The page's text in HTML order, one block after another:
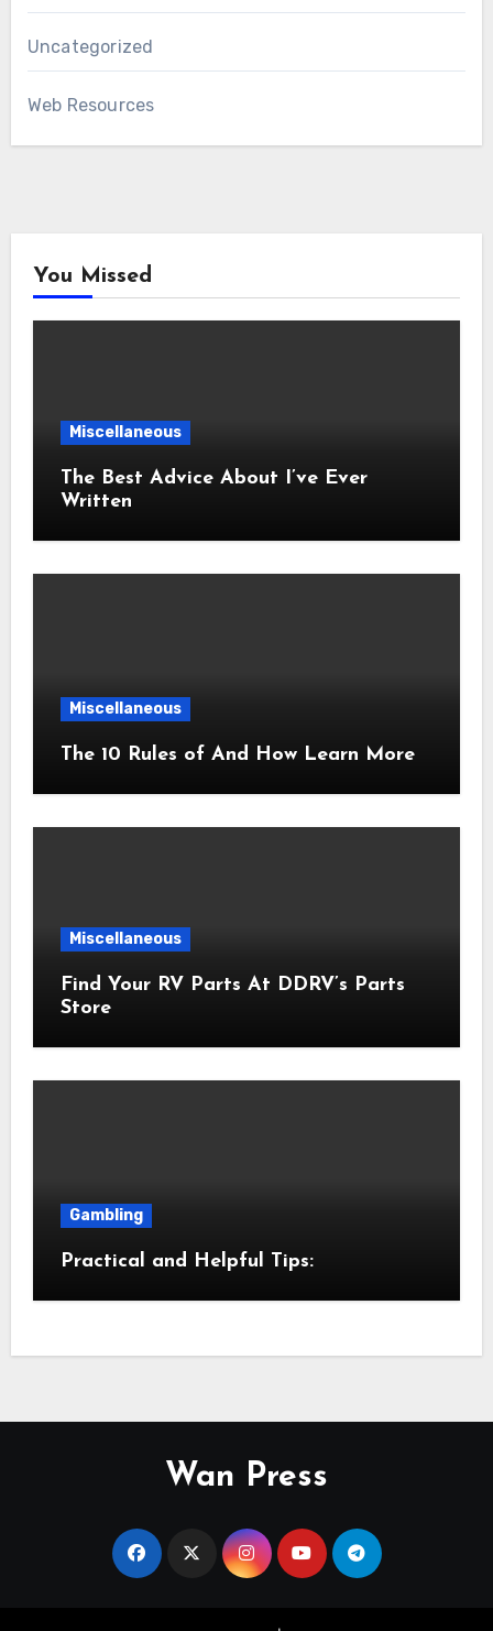
Uncategorized
Web Resources
You Missed
Miscellaneous
The Best Advice About I’ve Ever
Written
Miscellaneous
The 10 Rules of And How Learn More
Miscellaneous
Find Your RV Parts At DDRV’s Parts
Store
Gambling
Practical and Helpful Tips:
Wan Press